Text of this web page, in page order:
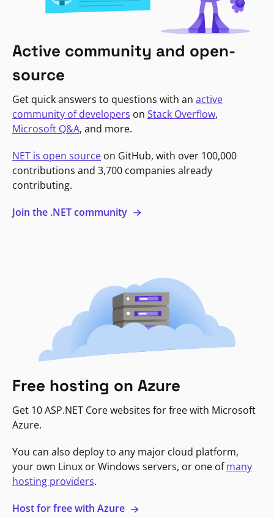
Active community and open-
source
Get quick answers to questions with an active
community of developers on Stack Overflow,
Microsoft Q&A, and more.
NET is open source on GitHub, with over 100,000
contributions and 3,700 companies already
contributing.
Join the .NET community
Free hosting on Azure
Get 10 ASP.NET Core websites for free with Microsoft
Azure.
You can also deploy to any major cloud platform,
your own Linux or Windows servers, or one ofmany
hosting providers.
Host for free with Azure